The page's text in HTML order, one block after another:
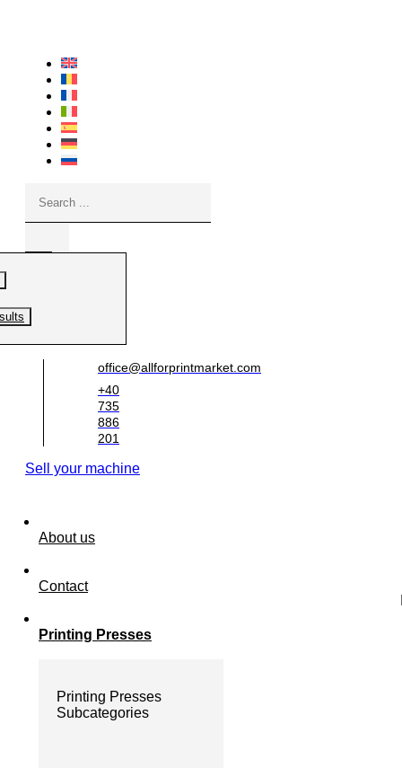
office@allforprintmarket.com
+40
735
886
201
Sell your machine
About us
Contact
Printing Presses
Printing Presses
Subcategories